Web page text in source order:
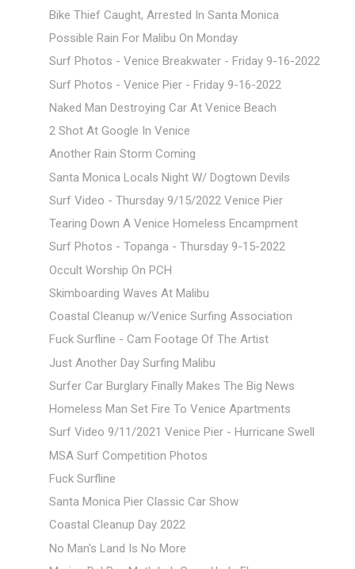
Bike Thief Caught, Arrested In Santa Monica
Possible Rain For Malibu On Monday
Surf Photos - Venice Breakwater - Friday 9-16-2022
Surf Photos - Venice Pier - Friday 9-16-2022
Naked Man Destroying Car At Venice Beach
2 Shot At Google In Venice
Another Rain Storm Coming
Santa Monica Locals Night W/ Dogtown Devils
Surf Video - Thursday 9/15/2022 Venice Pier
Tearing Down A Venice Homeless Encampment
Surf Photos - Topanga - Thursday 9-15-2022
Occult Worship On PCH
Skimboarding Waves At Malibu
Coastal Cleanup w/Venice Surfing Association
Fuck Surfline - Cam Footage Of The Artist
Just Another Day Surfing Malibu
Surfer Car Burglary Finally Makes The Big News
Homeless Man Set Fire To Venice Apartments
Surf Video 9/11/2021 Venice Pier - Hurricane Swell
MSA Surf Competition Photos
Fuck Surfline
Santa Monica Pier Classic Car Show
Coastal Cleanup Day 2022
No Man's Land Is No More